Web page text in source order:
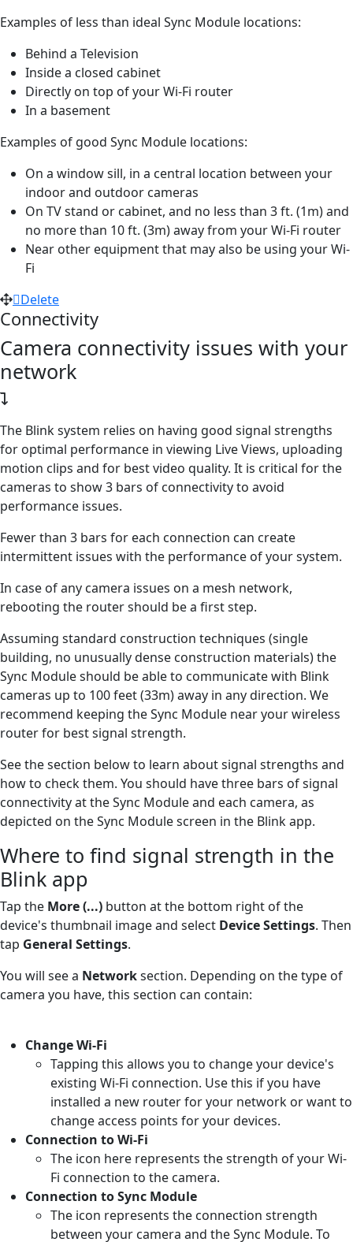
Examples of less than ideal Sync Module locations:
Behind a Television
Inside a closed cabinet
Directly on top of your Wi-Fi router
In a basement
Examples of good Sync Module locations:
On a window sill, in a central location between your
indoor and outdoor cameras
On TV stand or cabinet, and no less than 3 ft. (1m) and
no more than 10 ft. (3m) away from your Wi-Fi router
Near other equipment that may also be using your Wi-
Fi
Delete
Connectivity
Camera connectivity issues with your
network
The Blink system relies on having good signal strengths
for optimal performance in viewing Live Views, uploading
motion clips and for best video quality. It is critical for the
cameras to show 3 bars of connectivity to avoid
performance issues.
Fewer than 3 bars for each connection can create
intermittent issues with the performance of your system.
In case of any camera issues on a mesh network,
rebooting the router should be a first step.
Assuming standard construction techniques (single
building, no unusually dense construction materials) the
Sync Module should be able to communicate with Blink
cameras up to 100 feet (33m) away in any direction. We
recommend keeping the Sync Module near your wireless
router for best signal strength.
See the section below to learn about signal strengths and
how to check them. You should have three bars of signal
connectivity at the Sync Module and each camera, as
depicted on the Sync Module screen in the Blink app.
Where to find signal strength in the
Blink app
Tap the More (...) button at the bottom right of the
device's thumbnail image and select Device Settings. Then
tap General Settings.
You will see a Networksection. Depending on the type of
camera you have, this section can contain:
Change Wi-Fi
Tapping this allows you to change your device's
existing Wi-Fi connection. Use this if you have
installed a new router for your network or want to
change access points for your devices.
Connection to Wi-Fi
The icon here represents the strength of your Wi-
Fi connection to the camera.
Connection to Sync Module
The icon represents the connection strength
between your camera and the Sync Module. To